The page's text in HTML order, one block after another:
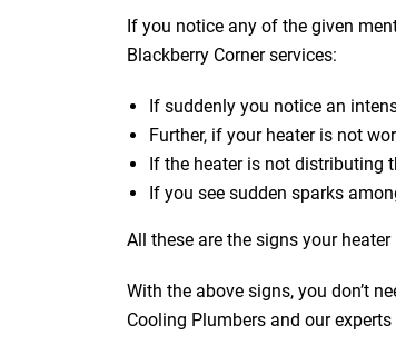
If you notice any of the given
Blackberry Corner services:
If suddenly you notice an
Further, if your heater is not
If the heater is not distributing
If you see sudden sparks
All these are the signs your
With the above signs, you don’t
Cooling Plumbers and our